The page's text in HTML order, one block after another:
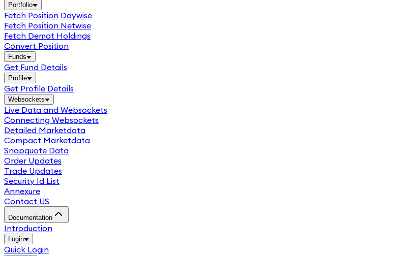
Portfolio
Fetch Position Daywise
Fetch Position Netwise
Fetch Demat Holdings
Convert Position
Funds
Get Fund Details
Profile
Get Profile Details
Websockets
Live Data and Websockets
Connecting Websockets
Detailed Marketdata
Compact Marketdata
Snapquote Data
Order Updates
Trade Updates
Security Id List
Annexure
Contact US
Documentation
Introduction
Login
Quick Login